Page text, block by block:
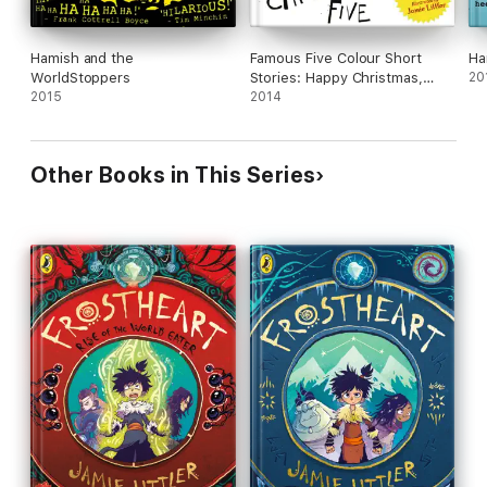
Hamish and the
WorldStoppers
2015
Famous Five Colour Short
Stories: Happy Christmas,
Five!
2014
Other Books in This Series